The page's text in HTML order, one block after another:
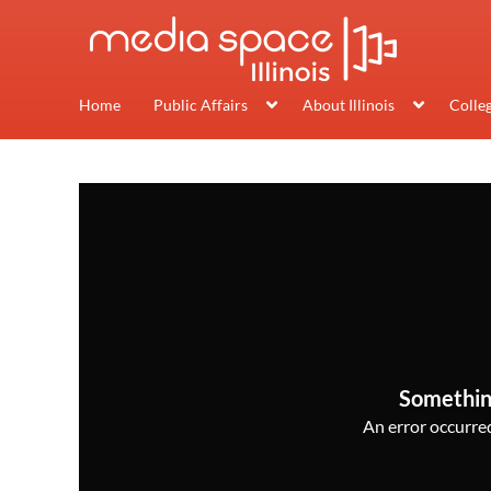
Home Public Affairs About Illinois
An error